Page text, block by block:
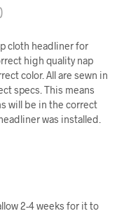
cloth headliner for
high quality nap
color. All are sewn in
specs. This means
will be in the correct
was installed.
2-4 weeks for it to